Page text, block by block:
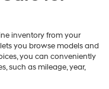
inventory from your
you browse models and
you can conveniently
such as mileage, year,